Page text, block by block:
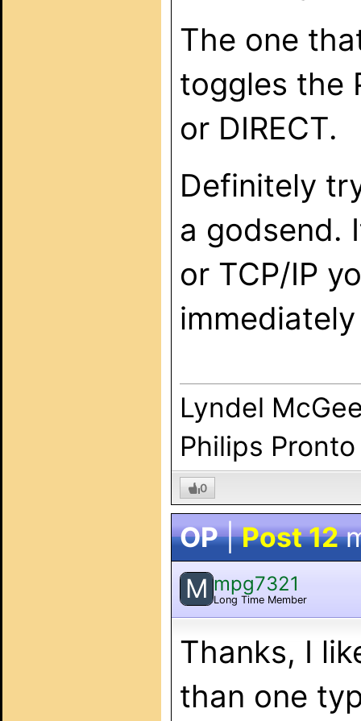
The one
toggles the
or DIRECT.
Definitely
a godsend.
or TCP/IP
Lyndel
Philips
0
OP|Post 12
M mpg7321
Long Time Member
Thanks, I
than one